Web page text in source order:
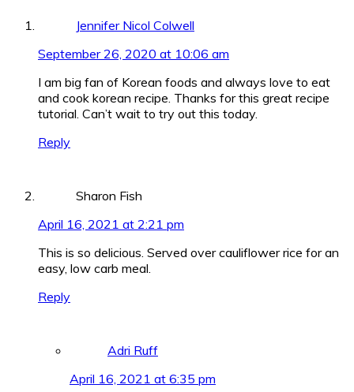
Jennifer Nicol Colwell
September 26, 2020 at 10:06 am
I am big fan of Korean foods and always love to eat
and cook korean recipe. Thanks for this great recipe
tutorial. Can’t wait to try out this today.
Reply
Sharon Fish
April 16, 2021 at 2:21 pm
This is so delicious. Served over cauliflower rice for an
easy, low carb meal.
Reply
Adri Ruff
April 16, 2021 at 6:35 pm